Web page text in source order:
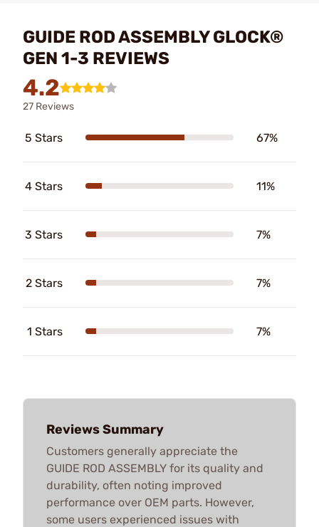
GUIDE ROD ASSEMBLY GLOCK®
GEN 1-3 REVIEWS
4.2
27 Reviews
5 Stars 67%
4 Stars 11%
3 Stars 7%
2 Stars 7%
1 Stars 7%
Reviews Summary
Customers generally appreciate the
GUIDE ROD ASSEMBLY for its quality and
durability, often noting improved
performance over OEM parts. However,
some users experienced issues with